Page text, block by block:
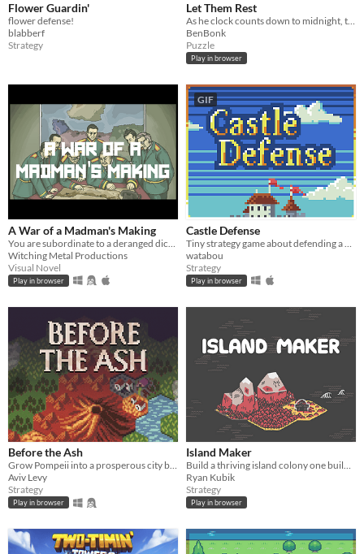
Flower Guardin'
flower defense!
blabberf
Strategy
Let Them Rest
As he clock counts down to midnight, the hunter finds and slays beasts lurking amongst humans.
BenBonk
Puzzle
Play in browser
A War of a Madman's Making
Witching Metal Productions
Visual Novel
Play in browser
GIF
Castle Defense
watabou
Strategy
Play in browser
Before the Ash
Aviv Levy
Strategy
Play in browser
Island Maker
Ryan Kubik
Strategy
Play in browser